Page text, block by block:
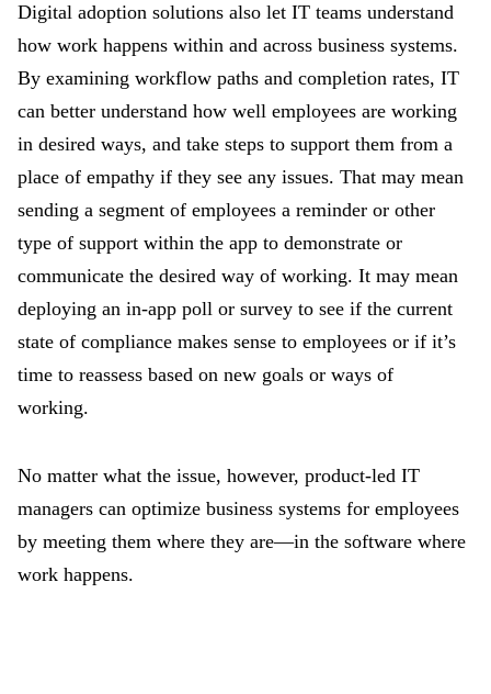
Digital adoption solutions also let IT teams understand
how work happens within and across business systems.
By examining workflow paths and completion rates, IT
can better understand how well employees are working
in desired ways, and take steps to support them from a
place of empathy if they see any issues. That may mean
sending a segment of employees a reminder or other
type of support within the app to demonstrate or
communicate the desired way of working. It may mean
deploying an in-app poll or survey to see if the current
state of compliance makes sense to employees or if it’s
time to reassess based on new goals or ways of
working.
No matter what the issue, however, product-led IT
managers can optimize business systems for employees
by meeting them where they are—in the software where
work happens.